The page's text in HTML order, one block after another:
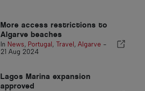
More access restrictions to
Algarve beaches
In News, Portugal , Travel , Algarve -
21 Aug 2024
Lagos Marina expansion
approved